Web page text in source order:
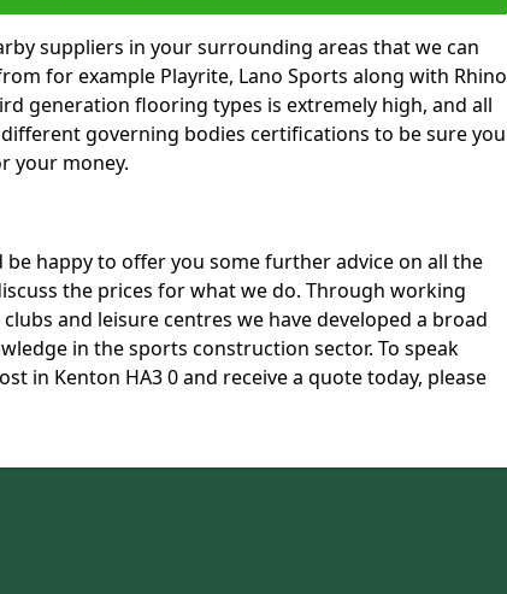
suppliers in your surrounding areas that we can
for example Playrite, Lano Sports along with Rhino
generation flooring types is extremely high, and all
governing bodies certifications to be sure you
your money.
happy to offer you some further advice on all the
the prices for what we do. Through working
and leisure centres we have developed a broad
in the sports construction sector. To speak
in Kenton HA3 0 and receive a quote today, please